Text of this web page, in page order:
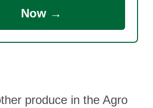
Now →
produce in the Agro